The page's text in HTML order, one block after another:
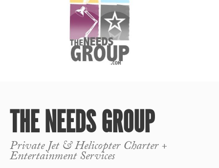
THE NEEDS GROUP
Private Jet & Helicopter Charter +
Entertainment Services